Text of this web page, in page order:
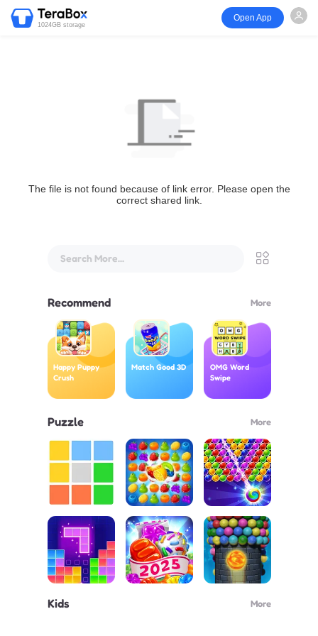
1024GB storage
Open App
The file is not found because of link error. Please open the
correct shared link.